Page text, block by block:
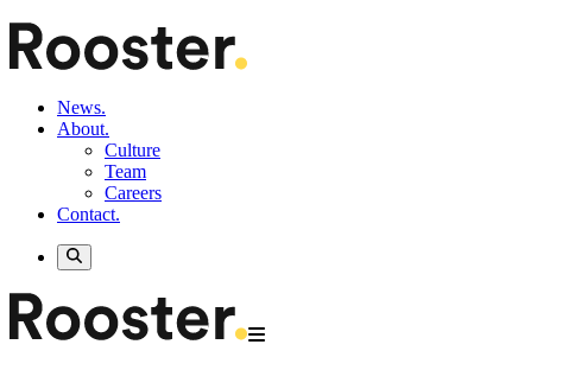
News.
About.
Culture
Team
Careers
Contact.